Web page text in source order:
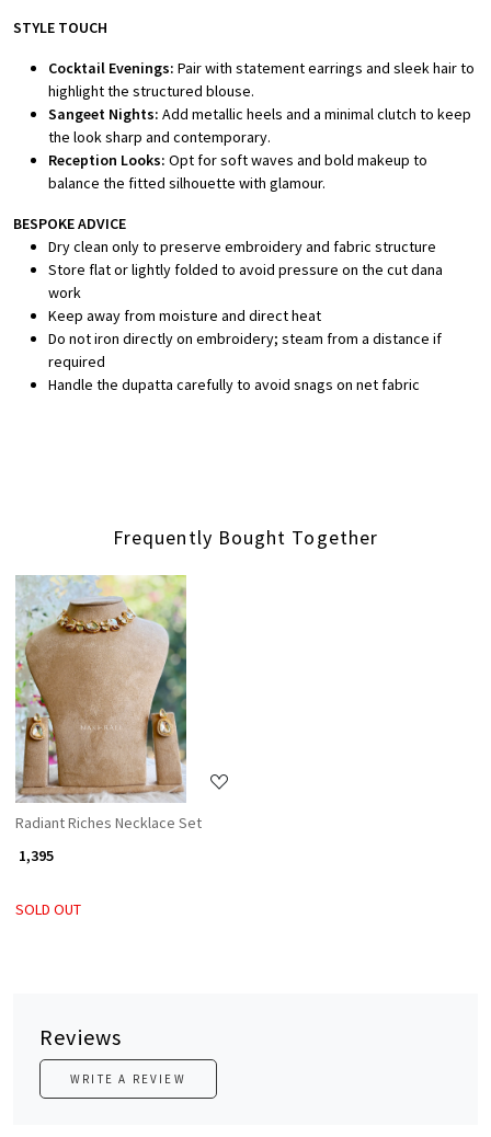
STYLE TOUCH
Cocktail Evenings: Pair with statement earrings and sleek hair to
highlight the structured blouse.
Sangeet Nights: Add metallic heels and a minimal clutch to keep
the look sharp and contemporary.
Reception Looks: Opt for soft waves and bold makeup to
balance the fitted silhouette with glamour.
BESPOKE ADVICE
Dry clean only to preserve embroidery and fabric structure
Store flat or lightly folded to avoid pressure on the cut dana
work
Keep away from moisture and direct heat
Do not iron directly on embroidery; steam from a distance if
required
Handle the dupatta carefully to avoid snags on net fabric
Frequently Bought Together
Loading...
Radiant Riches Necklace Set
₹ 1,395
SOLD OUT
Reviews
WRITE A REVIEW